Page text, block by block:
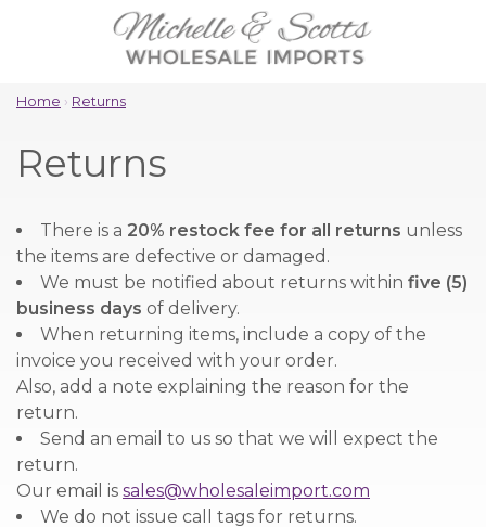
Home › Returns
Returns
There is a 20% restock fee for all returns unless
the items are defective or damaged.
We must be notified about returns within five (5)
business days of delivery.
When returning items, include a copy of the
invoice you received with your order.
Also, add a note explaining the reason for the
return.
Send an email to us so that we will expect the
return.
Our email is sales@wholesaleimport.com
We do not issue call tags for returns.